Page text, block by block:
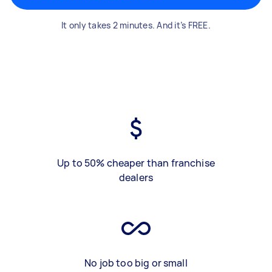
It only takes 2 minutes. And it’s FREE.
Up to 50% cheaper than franchise
dealers
No job too big or small